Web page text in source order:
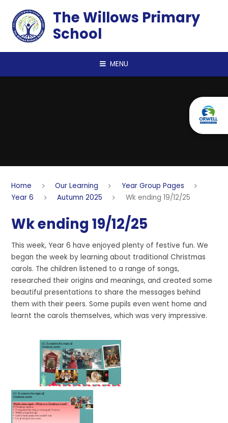
The Willows Primary
School
MENU
Home Our Learning
Year Group Pages
Year 6
Autumn 2025 Wk ending 19/12/25
Wk ending 19/12/25
This week, Year 6 have enjoyed plenty of festive fun. We
began the week by learning about traditional Christmas
carols. The children listened to a range of songs,
researched their origins and meanings, and created some
beautiful presentations to share the messages behind
them with their peers. Some pupils even went home and
learnt the carols themselves, which was very impressive.